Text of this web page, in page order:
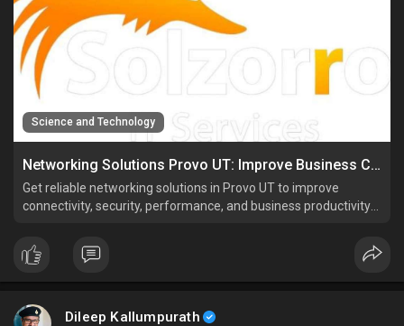
Science and Technology
Networking Solutions Provo UT: Improve Business Connectivity
Get reliable networking solutions in Provo UT to improve
connectivity, security, performance, and business productivity
Dileep Kallumpurath